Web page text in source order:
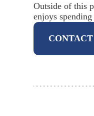
Outside of this
enjoys
CONTACT